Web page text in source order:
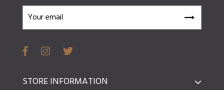
STORE INFORMATION